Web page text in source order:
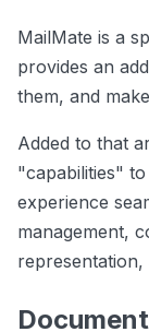
MailMate is a
provides an
them, and
Added to that
"capabilities"
experience
management,